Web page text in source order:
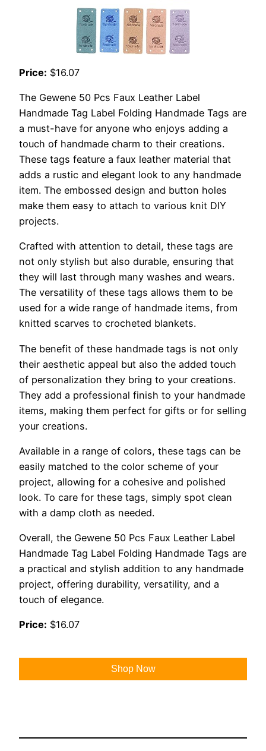
Price: $16.07
The Gewene 50 Pcs Faux Leather Label
Handmade Tag Label Folding Handmade Tags are
a must-have for anyone who enjoys adding a
touch of handmade charm to their creations.
These tags feature a faux leather material that
adds a rustic and elegant look to any handmade
item. The embossed design and button holes
make them easy to attach to various knit DIY
projects.
Crafted with attention to detail, these tags are
not only stylish but also durable, ensuring that
they will last through many washes and wears.
The versatility of these tags allows them to be
used for a wide range of handmade items, from
knitted scarves to crocheted blankets.
The benefit of these handmade tags is not only
their aesthetic appeal but also the added touch
of personalization they bring to your creations.
They add a professional finish to your handmade
items, making them perfect for gifts or for selling
your creations.
Available in a range of colors, these tags can be
easily matched to the color scheme of your
project, allowing for a cohesive and polished
look. To care for these tags, simply spot clean
with a damp cloth as needed.
Overall, the Gewene 50 Pcs Faux Leather Label
Handmade Tag Label Folding Handmade Tags are
a practical and stylish addition to any handmade
project, offering durability, versatility, and a
touch of elegance.
Price: $16.07
Shop Now